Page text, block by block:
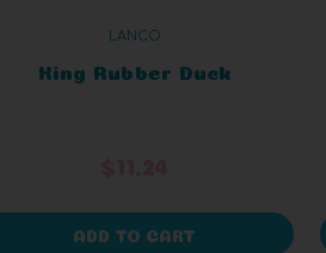
LANCO
King Rubber Duck
ADD TO CART